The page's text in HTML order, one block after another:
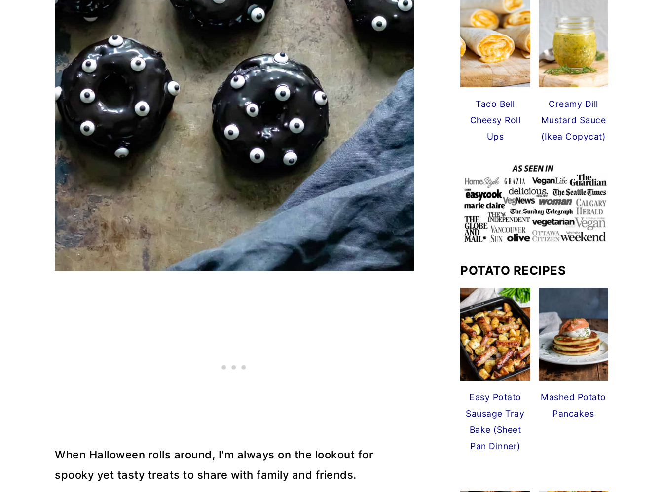
When Halloween rolls around, I'm always on the lookout for
spooky yet tasty treats to share with family and friends.
Taco Bell
Cheesy Roll
Ups
Creamy Dill
Mustard Sauce
(Ikea Copycat)
POTATO RECIPES
Easy Potato
Sausage Tray
Bake (Sheet
Pan Dinner)
Mashed Potato
Pancakes